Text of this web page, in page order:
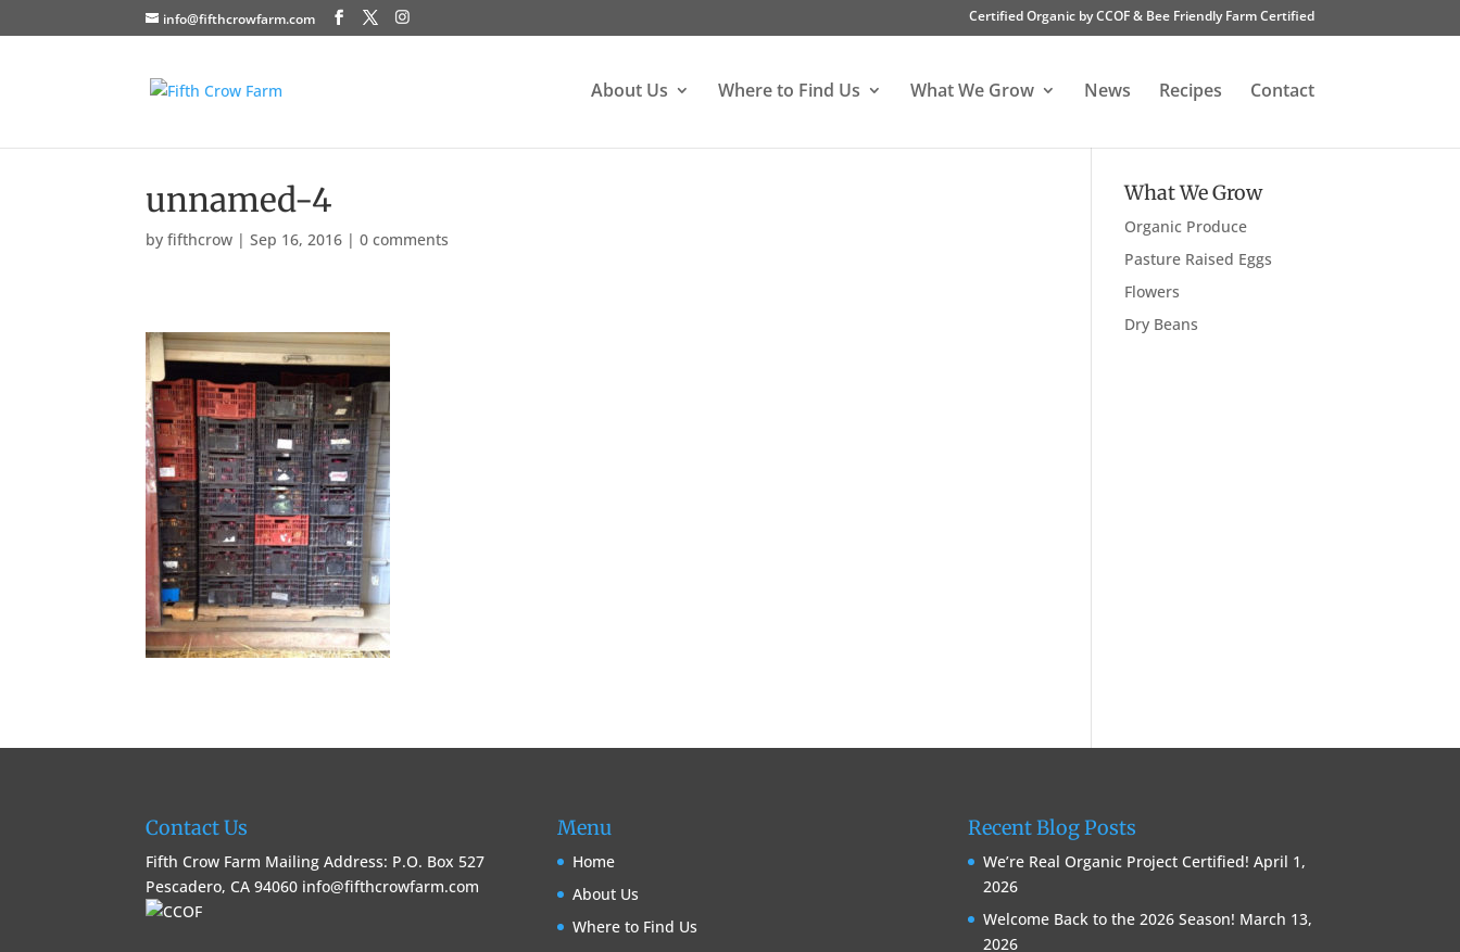
info@fifthcrowfarm.com Certified Organic by CCOF & Bee Friendly Farm Certified
About Us Where to Find Us What We Grow News Recipes Contact
unnamed-4
byfifthcrow |Sep 16, 2016 |0 comments
What We Grow
Organic Produce
Pasture Raised Eggs
Flowers
Dry Beans
Contact Us
Fifth Crow Farm Mailing Address: P.O. Box 527
Pescadero, CA 94060 info@fifthcrowfarm.com
Menu
Home
About Us
Where to Find Us
Recent Blog Posts
We’re Real Organic Project Certified! April 1,
2026
Welcome Back to the 2026 Season! March 13,
2026